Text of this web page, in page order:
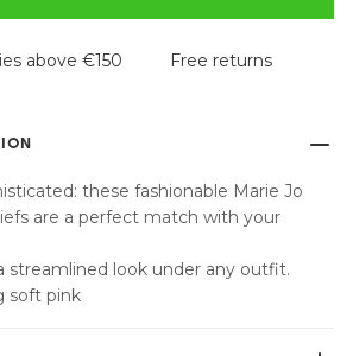
above €150 Free returns
these fashionable Marie Jo
are a perfect match with your
streamlined look under any outfit.
soft pink